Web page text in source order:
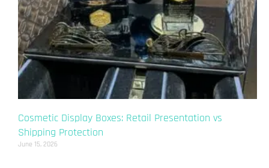
Cosmetic Display Boxes: Retail Presentation vs
Shipping Protection
June 15, 2026